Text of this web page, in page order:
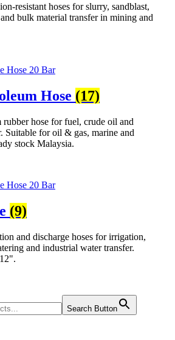
resistant hoses for slurry, sandblast,
bulk material transfer in mining and
Hose (17)
hose for fuel, crude oil and
Suitable for oil & gas, marine and
stock Malaysia.
(9)
and discharge hoses for irrigation,
and industrial water transfer.
Search Button